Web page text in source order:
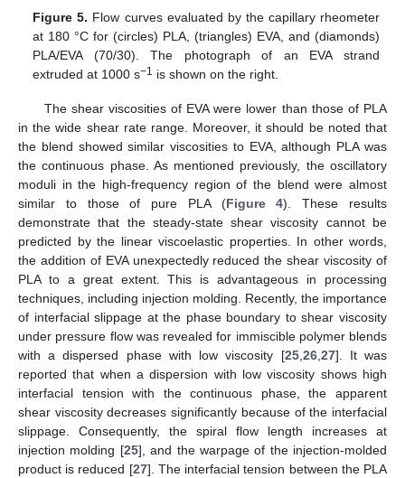
Figure 5. Flow curves evaluated by the capillary rheometer
at 180 °C for (circles) PLA, (triangles) EVA, and (diamonds)
PLA/EVA (70/30). The photograph of an EVA strand
extruded at 1000 s−1 is shown on the right.
The shear viscosities of EVA were lower than those of PLA
in the wide shear rate range. Moreover, it should be noted that
the blend showed similar viscosities to EVA, although PLA was
the continuous phase. As mentioned previously, the oscillatory
moduli in the high-frequency region of the blend were almost
similar to those of pure PLA (Figure 4). These results
demonstrate that the steady-state shear viscosity cannot be
predicted by the linear viscoelastic properties. In other words,
the addition of EVA unexpectedly reduced the shear viscosity of
PLA to a great extent. This is advantageous in processing
techniques, including injection molding. Recently, the importance
of interfacial slippage at the phase boundary to shear viscosity
under pressure flow was revealed for immiscible polymer blends
with a dispersed phase with low viscosity [25,26,27]. It was
reported that when a dispersion with low viscosity shows high
interfacial tension with the continuous phase, the apparent
shear viscosity decreases significantly because of the interfacial
slippage. Consequently, the spiral flow length increases at
injection molding [25], and the warpage of the injection-molded
product is reduced [27]. The interfacial tension between the PLA